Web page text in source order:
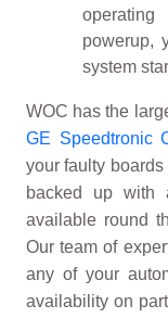
operating
powerup,
system
WOC has the
GE Speedtronic
your faulty
backed up with
available round
Our team of
any of your
availability on